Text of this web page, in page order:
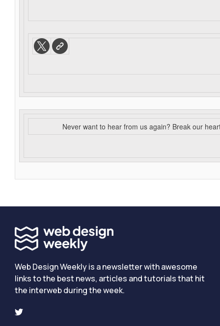
Never want to hear from us again? Break our
Web Design Weekly is a newsletter with awesome
links to the best news, articles and tutorials that hit
the interweb during the week.